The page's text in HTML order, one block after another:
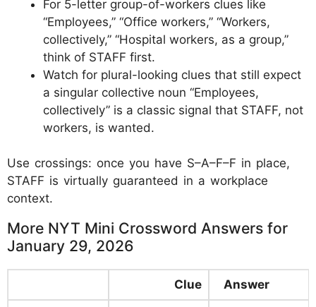
For 5-letter group-of-workers clues like
“Employees,” “Office workers,” “Workers,
collectively,” “Hospital workers, as a group,”
think of STAFF first.
Watch for plural-looking clues that still expect
a singular collective noun “Employees,
collectively” is a classic signal that STAFF, not
workers, is wanted.
Use crossings: once you have S–A–F–F in place,
STAFF is virtually guaranteed in a workplace
context.
More NYT Mini Crossword Answers for
January 29, 2026
Clue Answer